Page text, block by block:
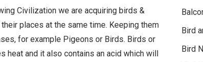
Civilization we are acquiring birds &
places at the same time. Keeping them
for example Pigeons or Birds. Birds or
heat and it also contains an acid which will
Bird
Bird